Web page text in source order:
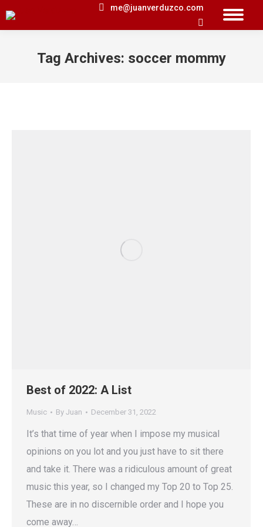
me@juanverduzco.com
Search:
Tag Archives: soccer mommy
Best of 2022: A List
Music By Juan December 31, 2022
It’s that time of year when I impose my musical
opinions on you lot and you just have to sit there
and take it. There was a ridiculous amount of great
music this year, so I changed my Top 20 to Top 25.
These are in no discernible order and I hope you
come away…